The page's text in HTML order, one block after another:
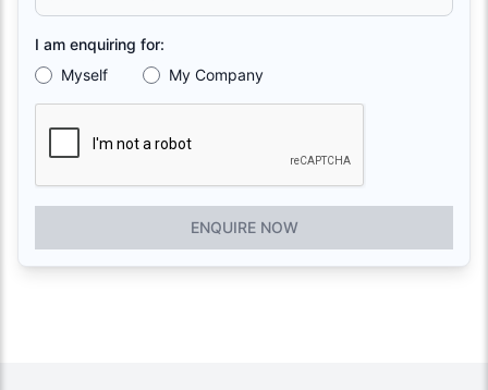
I am enquiring for:
Myself
My Company
ENQUIRE NOW